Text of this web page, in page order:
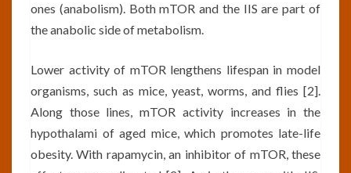
ones (anabolism). Both mTOR and the IIS are part of
the anabolic side of metabolism.
Lower activity of mTOR lengthens lifespan in model
organisms, such as mice, yeast, worms, and flies [2].
Along those lines, mTOR activity increases in the
hypothalami of aged mice, which promotes late-life
obesity. With rapamycin, an inhibitor of mTOR, these